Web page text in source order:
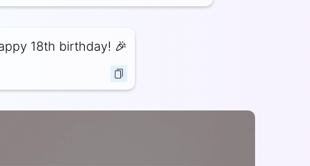
18th birthday! 🎉